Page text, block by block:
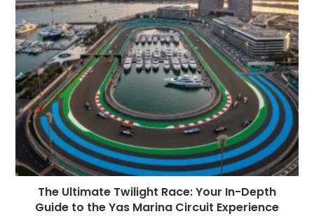
The Ultimate Twilight Race: Your In-Depth
Guide to the Yas Marina Circuit Experience